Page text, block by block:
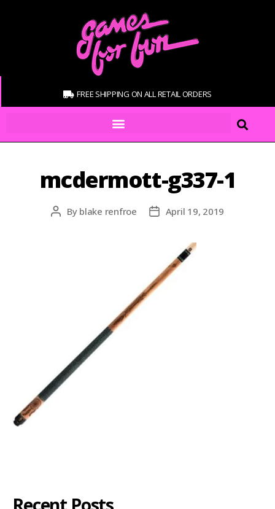
FREE SHIPPING ON ALL RETAIL ORDERS
mcdermott-g337-1
By blake renfroe April 19, 2019